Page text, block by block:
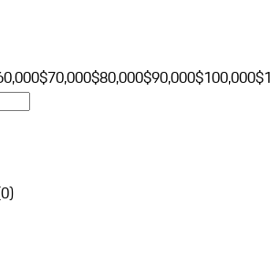
$70,000$80,000$90,000$100,000
0)